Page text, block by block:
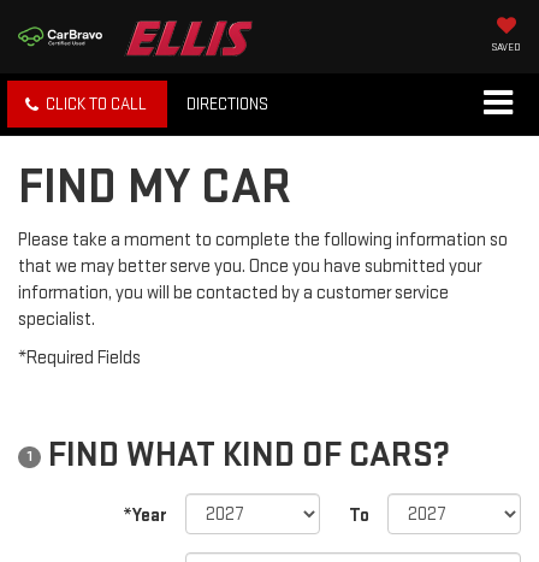
SAVED
CLICK TO CALL DIRECTIONS
FIND MY CAR
Please take a moment to complete the following information so
that we may better serve you. Once you have submitted your
information, you will be contacted by a customer service
specialist.
*Required Fields
1 FIND WHAT KIND OF CARS?
*Year To